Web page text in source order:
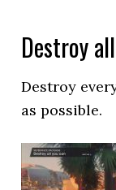
Destroy
Destroy
as possible.